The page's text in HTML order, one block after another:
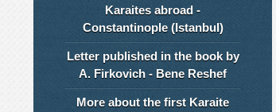
Karaites abroad -
Constantinople (Istanbul)
Letter published in the book by
A. Firkovich - Bene Reshef
More about the first Karaite